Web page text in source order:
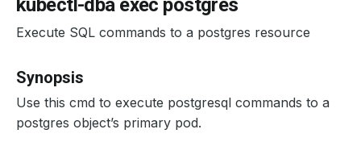
kubectl-dba exec postgres
Execute SQL commands to a postgres resource
Synopsis
Use this cmd to execute postgresql commands to a
postgres object’s primary pod.